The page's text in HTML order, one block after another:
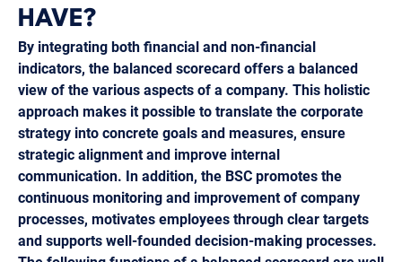
HAVE?
By integrating both financial and non-financial
indicators, the balanced scorecard offers a balanced
view of the various aspects of a company. This holistic
approach makes it possible to translate the corporate
strategy into concrete goals and measures, ensure
strategic alignment and improve internal
communication. In addition, the BSC promotes the
continuous monitoring and improvement of company
processes, motivates employees through clear targets
and supports well-founded decision-making processes.